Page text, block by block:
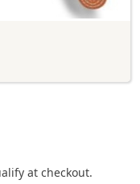
at checkout.